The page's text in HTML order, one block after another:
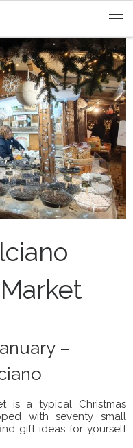
–
is a typical Christmas
with seventy small
gift ideas for yourself